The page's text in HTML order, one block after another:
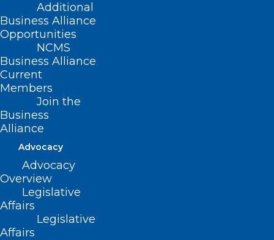
Additional
Business Alliance
Opportunities
NCMS
Business Alliance
Current
Members
Join the
Business
Alliance
Advocacy
Advocacy
Overview
Legislative
Affairs
Legislative
Affairs
If Disaster Strikes! What to do if
you are Impacted by a
Hurricane or Tropical Storm
Read More